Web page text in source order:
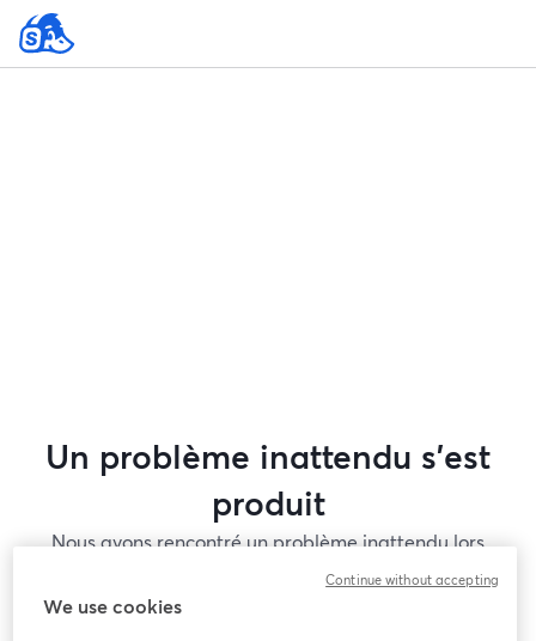
Un problème inattendu s'est
produit
Nous avons rencontré un problème inattendu lors
de l'affichage de ce webinaire. Veuillez essayer de
We use cookies
Continue without accepting